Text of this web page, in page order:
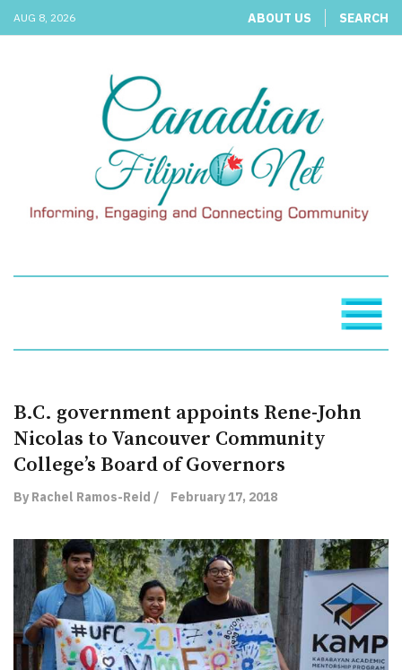
AUG 8, 2026 ABOUT US SEARCH
B.C. government appoints Rene-John
Nicolas to Vancouver Community
College’s Board of Governors
By Rachel Ramos-Reid / February 17, 2018